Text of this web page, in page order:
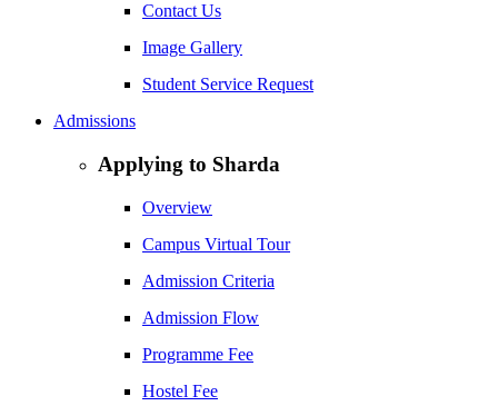
Contact Us
Image Gallery
Student Service Request
Admissions
Applying to Sharda
Overview
Campus Virtual Tour
Admission Criteria
Admission Flow
Programme Fee
Hostel Fee